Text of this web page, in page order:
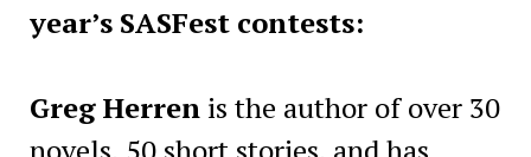
year’s SASFest contests:
Greg Herrenis the author of over 30